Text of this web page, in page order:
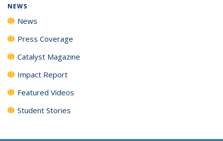
NEWS
News
Press Coverage
Catalyst Magazine
Impact Report
Featured Videos
Student Stories